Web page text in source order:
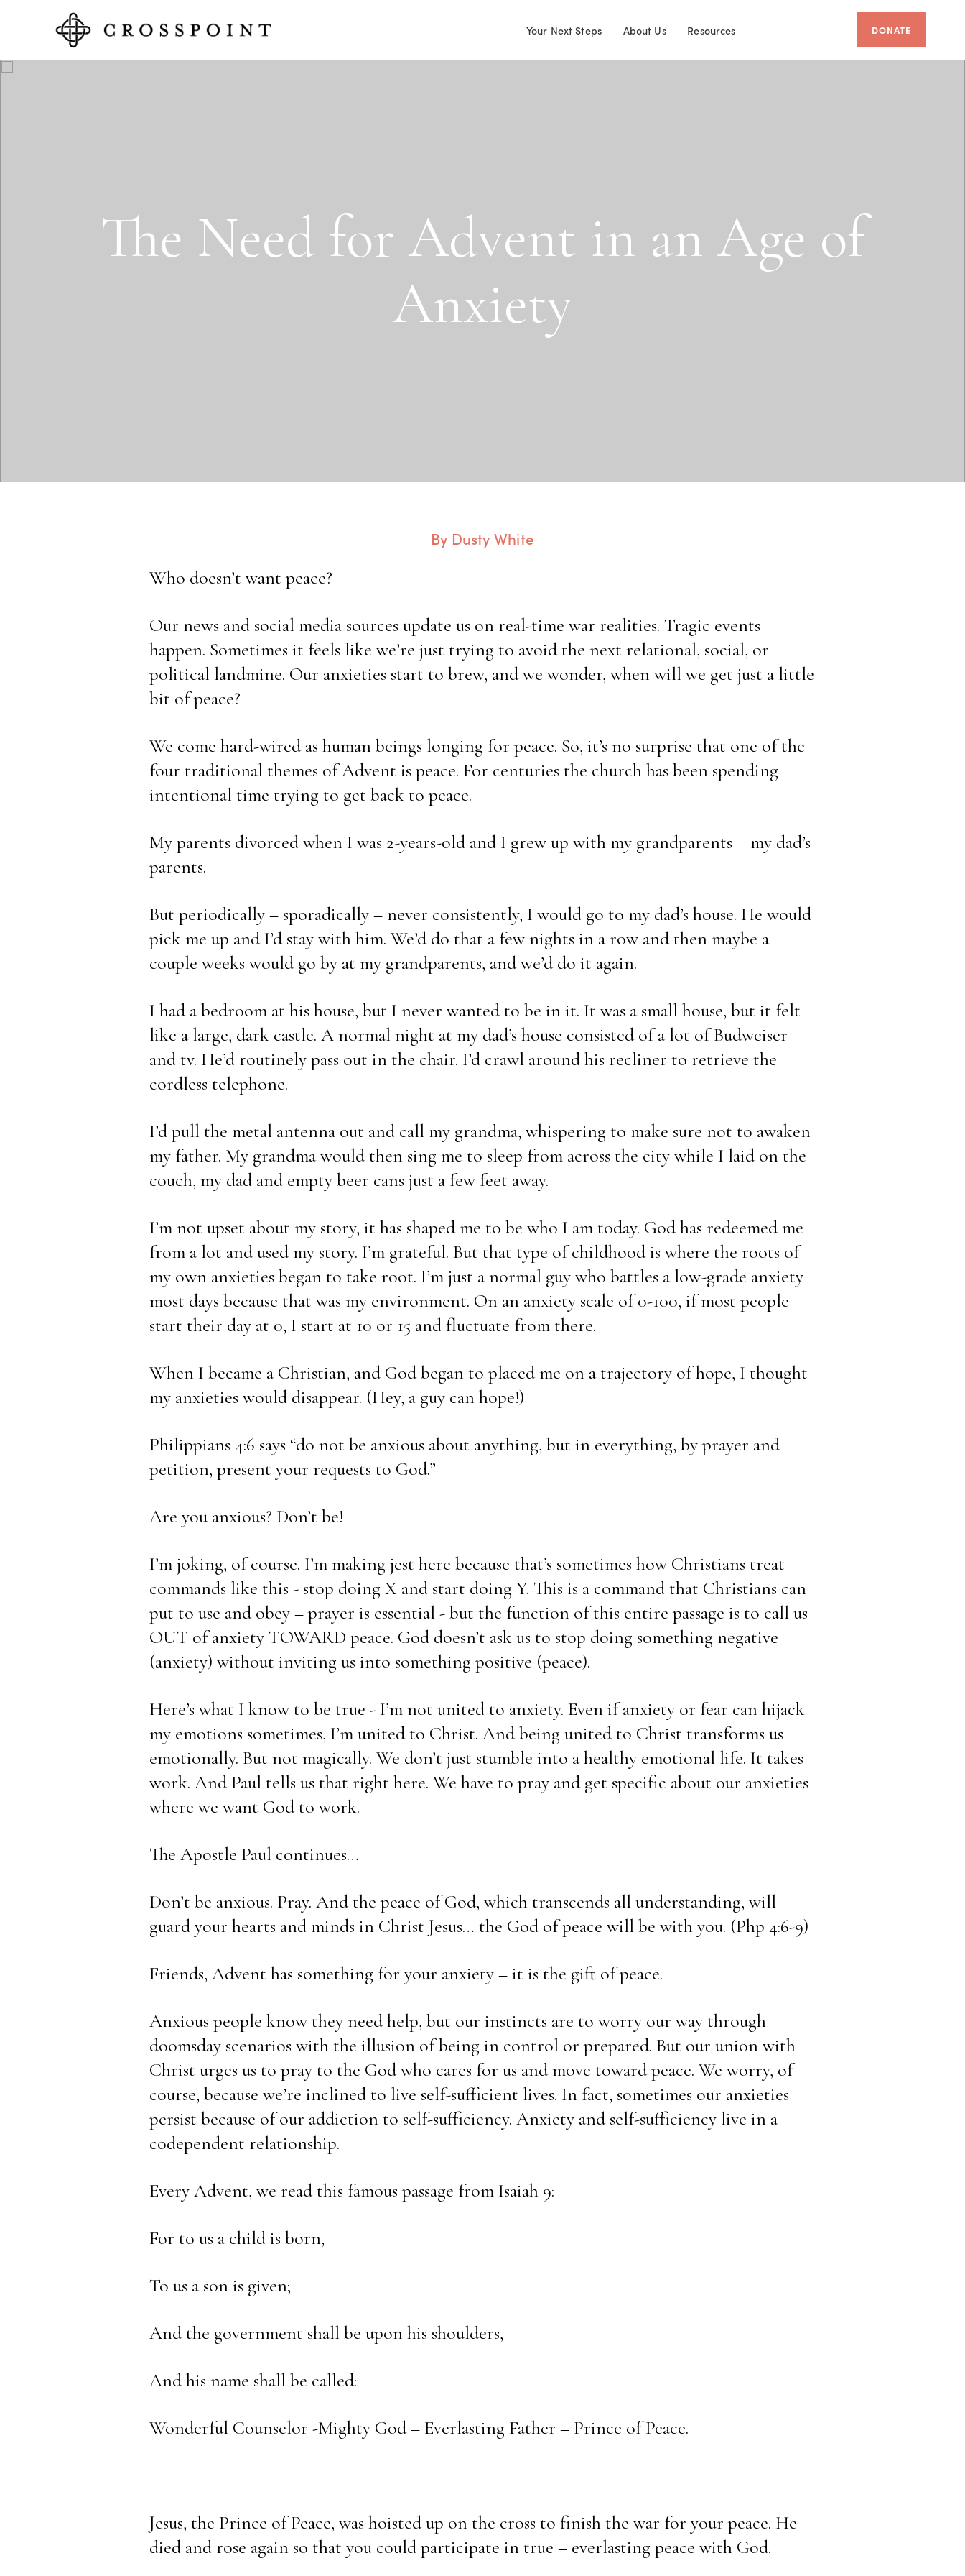
Your Next Steps About Us Resources DONATE
Te Need for Advent in an Age of
Anxiety
By Dusty White
Who doesn’t want peace?
Our news and social media sources update us on real-time war realities. Tragic events
happen. Sometimes it feels like we’re just trying to avoid the next relational, social, or
political landmine. Our anxieties start to brew, and we wonder, when will we get just a little
bit of peace?
We come hard-wired as human beings longing for peace. So, it’s no surprise that one of the
four traditional themes of Advent is peace. For centuries the church has been spending
intentional time trying to get back to peace.
My parents divorced when I was 2-years-old and I grew up with my grandparents – my dad’s
parents.
But periodically – sporadically – never consistently, I would go to my dad’s house. He would
pick me up and I’d stay with him. We’d do that a few nights in a row and then maybe a
couple weeks would go by at my grandparents, and we’d do it again.
I had a bedroom at his house, but I never wanted to be in it. It was a small house, but it felt
like a large, dark castle. A normal night at my dad’s house consisted of a lot of Budweiser
and tv. He’d routinely pass out in the chair. I’d crawl around his recliner to retrieve the
cordless telephone.
I’d pull the metal antenna out and call my grandma, whispering to make sure not to awaken
my father. My grandma would then sing me to sleep from across the city while I laid on the
couch, my dad and empty beer cans just a few feet away.
I’m not upset about my story, it has shaped me to be who I am today. God has redeemed me
from a lot and used my story. I’m grateful. But that type of childhood is where the roots of
my own anxieties began to take root. I’m just a normal guy who battles a low-grade anxiety
most days because that was my environment. On an anxiety scale of 0-100, if most people
start their day at 0, I start at 10 or 15 and fluctuate from there.
When I became a Christian, and God began to placed me on a trajectory of hope, I thought
my anxieties would disappear. (Hey, a guy can hope!)
Philippians 4:6 says “do not be anxious about anything, but in everything, by prayer and
petition, present your requests to God.”
Are you anxious? Don’t be!
I’m joking, of course. I’m making jest here because that’s sometimes how Christians treat
commands like this - stop doing X and start doing Y. This is a command that Christians can
put to use and obey – prayer is essential - but the function of this entire passage is to call us
OUT of anxiety TOWARD peace. God doesn’t ask us to stop doing something negative
(anxiety) without inviting us into something positive (peace).
Here’s what I know to be true - I’m not united to anxiety. Even if anxiety or fear can hijack
my emotions sometimes, I’m united to Christ. And being united to Christ transforms us
emotionally. But not magically. We don’t just stumble into a healthy emotional life. It takes
work. And Paul tells us that right here. We have to pray and get specific about our anxieties
where we want God to work.
The Apostle Paul continues…
Don’t be anxious. Pray. And the peace of God, which transcends all understanding, will
guard your hearts and minds in Christ Jesus… the God of peace will be with you. (Php 4:6-9)
Friends, Advent has something for your anxiety – it is the gift of peace.
Anxious people know they need help, but our instincts are to worry our way through
doomsday scenarios with the illusion of being in control or prepared. But our union with
Christ urges us to pray to the God who cares for us and move toward peace. We worry, of
course, because we’re inclined to live self-sufficient lives. In fact, sometimes our anxieties
persist because of our addiction to self-sufficiency. Anxiety and self-sufficiency live in a
codependent relationship.
Every Advent, we read this famous passage from Isaiah 9:
For to us a child is born,
To us a son is given;
And the government shall be upon his shoulders,
And his name shall be called:
Wonderful Counselor -Mighty God – Everlasting Father – Prince of Peace.
Jesus, the Prince of Peace, was hoisted up on the cross to finish the war for your peace. He
died and rose again so that you could participate in true – everlasting peace with God.